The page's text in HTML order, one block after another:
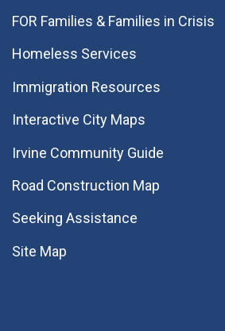
FOR Families & Families in Crisis
Homeless Services
Immigration Resources
Interactive City Maps
Irvine Community Guide
Road Construction Map
Seeking Assistance
Site Map